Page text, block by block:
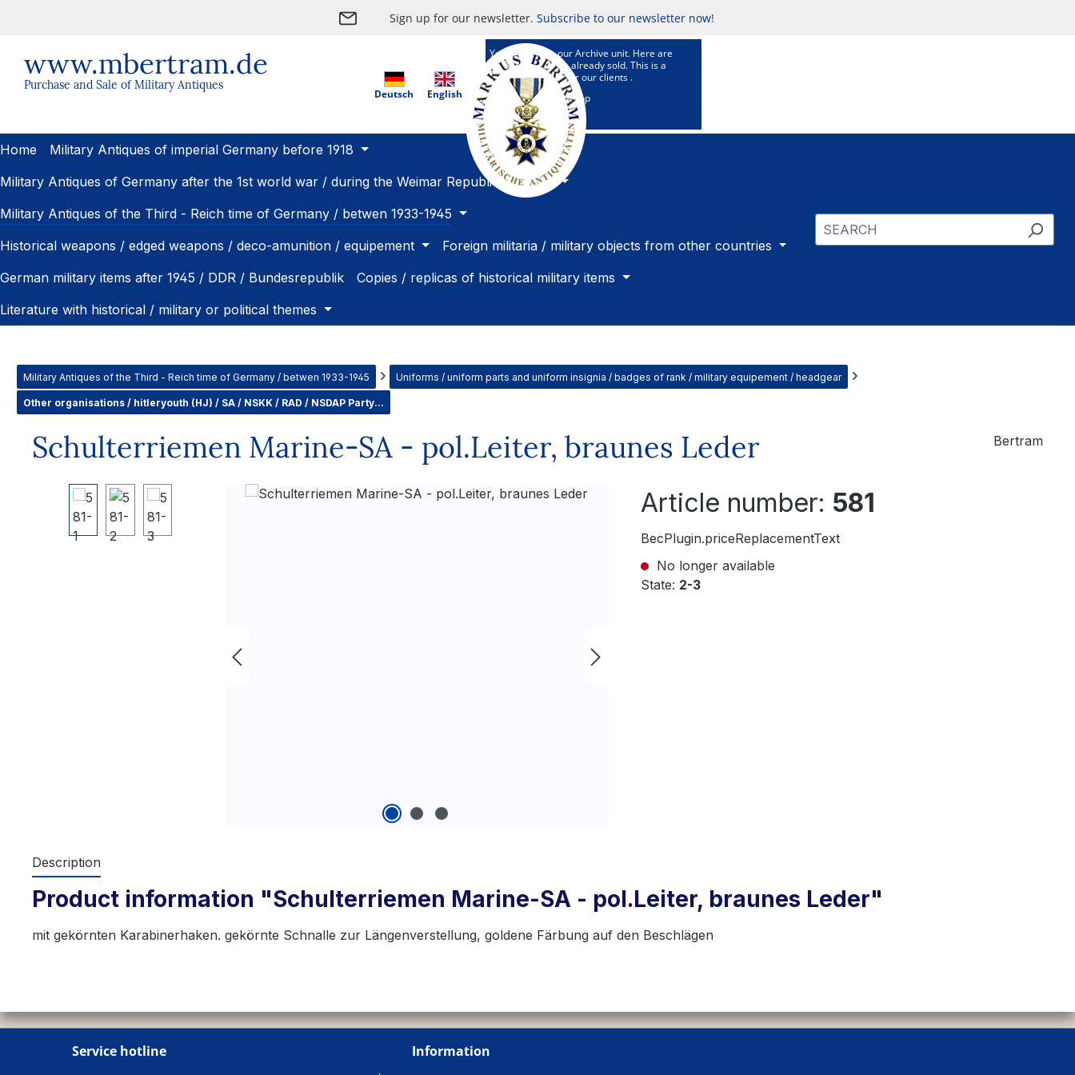
Sign up for our newsletter. Subscribe to our newsletter now!
www.mbertram.de
Purchase and Sale of Military Antiques
Deutsch English
You are now in our Archive unit. Here are
Articles which are already sold. This is a
research service for our clients .
To our selling Shop
Home
Military Antiques of imperial Germany before 1918
Military Antiques of Germany after the 1st world war / during the Weimar Republic 1918 -33
Military Antiques of the Third - Reich time of Germany / betwen 1933-1945
Historical weapons / edged weapons / deco-amunition / equipement
Foreign militaria / military objects from other countries
German military items after 1945 / DDR / Bundesrepublik
Copies / replicas of historical military items
Literature with historical / military or political themes
Military Antiques of the Third - Reich time of Germany / betwen 1933-1945 Uniforms / uniform parts and uniform insignia / badges of rank / military equipement / headgear
Other organisations / hitleryouth (HJ) / SA / NSKK / RAD / NSDAP Party...
Schulterriemen Marine-SA - pol.Leiter, braunes Leder Bertram
Skip image gallery Article number: 581
BecPlugin.priceReplacementText
No longer available
State: 2-3
Description
Product information "Schulterriemen Marine-SA - pol.Leiter, braunes Leder"
mit gekörnten Karabinerhaken. gekörnte Schnalle zur Längenverstellung, goldene Färbung auf den Beschlägen
Service hotline
Information